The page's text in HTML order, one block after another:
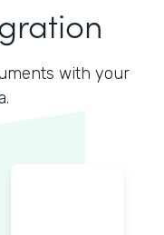
with your